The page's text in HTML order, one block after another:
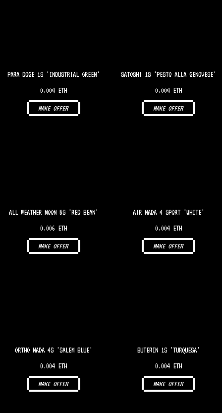
PARA DOGE 1S 'INDUSTRIAL GREEN'
0.004 ETH
MAKE OFFER
SATOSHI 1S 'PESTO ALLA GENOVESE'
0.004 ETH
MAKE OFFER
ALL WEATHER MOON 5S 'RED BEAN'
0.006 ETH
MAKE OFFER
AIR NADA 4 SPORT 'WHITE'
0.004 ETH
MAKE OFFER
ORTHO NADA 4S 'SALEM BLUE'
0.004 ETH
MAKE OFFER
BUTERIN 1S 'TURQUESA'
0.004 ETH
MAKE OFFER